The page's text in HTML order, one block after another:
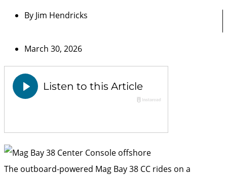
By Jim Hendricks
March 30, 2026
The outboard-powered Mag Bay 38 CC rides on a